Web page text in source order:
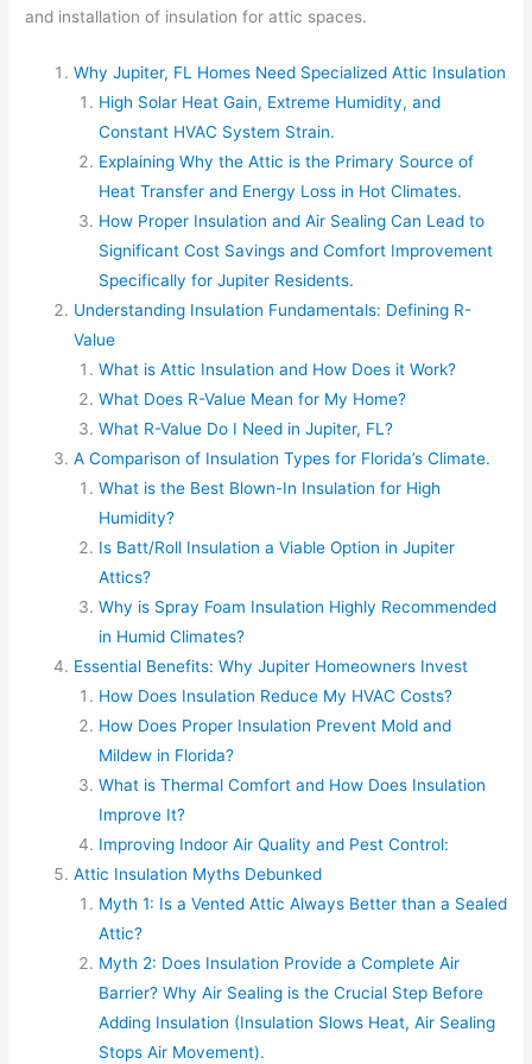
and installation of insulation for attic spaces.
Why Jupiter, FL Homes Need Specialized Attic Insulation
High Solar Heat Gain, Extreme Humidity, and
Constant HVAC System Strain.
Explaining Why the Attic is the Primary Source of
Heat Transfer and Energy Loss in Hot Climates.
How Proper Insulation and Air Sealing Can Lead to
Significant Cost Savings and Comfort Improvement
Specifically for Jupiter Residents.
Understanding Insulation Fundamentals: Defining R-
Value
What is Attic Insulation and How Does it Work?
What Does R-Value Mean for My Home?
What R-Value Do I Need in Jupiter, FL?
A Comparison of Insulation Types for Florida’s Climate.
What is the Best Blown-In Insulation for High
Humidity?
Is Batt/Roll Insulation a Viable Option in Jupiter
Attics?
Why is Spray Foam Insulation Highly Recommended
in Humid Climates?
Essential Benefits: Why Jupiter Homeowners Invest
How Does Insulation Reduce My HVAC Costs?
How Does Proper Insulation Prevent Mold and
Mildew in Florida?
What is Thermal Comfort and How Does Insulation
Improve It?
Improving Indoor Air Quality and Pest Control:
Attic Insulation Myths Debunked
Myth 1: Is a Vented Attic Always Better than a Sealed
Attic?
Myth 2: Does Insulation Provide a Complete Air
Barrier? Why Air Sealing is the Crucial Step Before
Adding Insulation (Insulation Slows Heat, Air Sealing
Stops Air Movement).